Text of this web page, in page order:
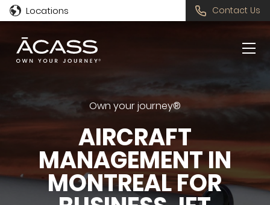
Locations Contact Us
Own your journey®
AIRCRAFT
MANAGEMENT IN
MONTREAL FOR